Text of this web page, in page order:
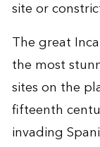
site or
The great
the most
sites on the
fifteenth
invading